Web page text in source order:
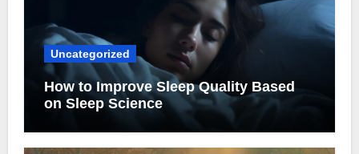
Uncategorized
How to Improve Sleep Quality Based
on Sleep Science